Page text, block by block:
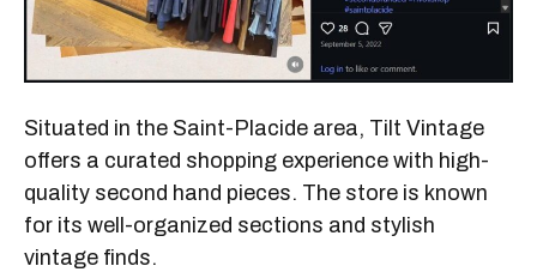
Situated in the Saint-Placide area, Tilt Vintage
offers a curated shopping experience with high-
quality second hand pieces. The store is known
for its well-organized sections and stylish
vintage finds.